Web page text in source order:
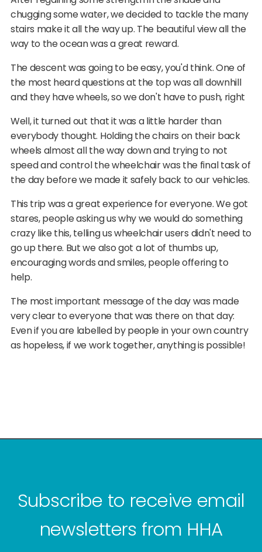
chugging some water, we decided to tackle the many
stairs make it all the way up. The beautiful view all the
way to the ocean was a great reward.
The descent was going to be easy, you'd think. One of
the most heard questions at the top was all downhill
and they have wheels, so we don't have to push, right
Well, it turned out that it was a little harder than
everybody thought. Holding the chairs on their back
wheels almost all the way down and trying to not
speed and control the wheelchair was the final task of
the day before we made it safely back to our vehicles.
This trip was a great experience for everyone. We got
stares, people asking us why we would do something
crazy like this, telling us wheelchair users didn't need to
go up there. But we also got a lot of thumbs up,
encouraging words and smiles, people offering to
help.
The most important message of the day was made
very clear to everyone that was there on that day:
Even if you are labelled by people in your own country
as hopeless, if we work together, anything is possible!
Subscribe to receive email
newsletters from HHA